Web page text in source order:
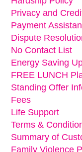
Privacy and
Payment
Dispute
No Contact List
Energy Saving
FREE LUNCH
Standing Offer
Fees
Life Support
Terms &
Summary of
Family Violence